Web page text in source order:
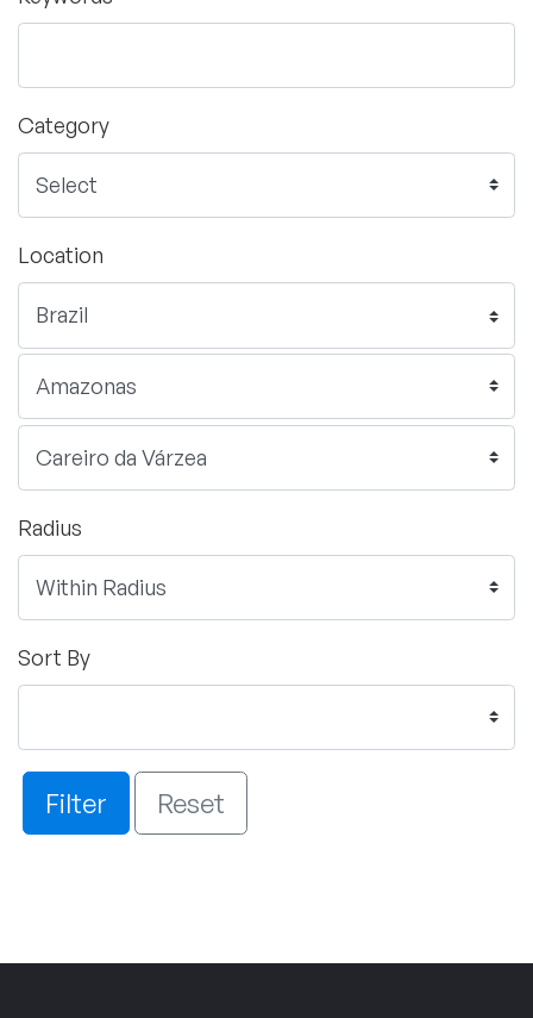
Category
Location
Radius
Sort By
Filter Reset